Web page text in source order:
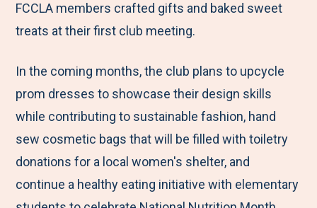
k
n
FCCLA members crafted gifts and baked sweet
treats at their first club meeting.
In the coming months, the club plans to upcycle
prom dresses to showcase their design skills
while contributing to sustainable fashion, hand
sew cosmetic bags that will be filled with toiletry
donations for a local women's shelter, and
continue a healthy eating initiative with elementary